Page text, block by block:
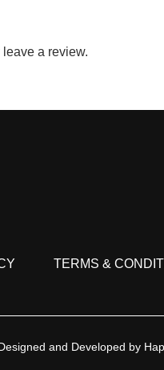
a review.
TERMS &
and Developed by